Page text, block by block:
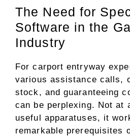
The Need for
Software in the
Industry
For carport entryway
various assistance calls,
stock, and guaranteeing
can be perplexing. Not at
useful apparatuses, it
remarkable prerequisites